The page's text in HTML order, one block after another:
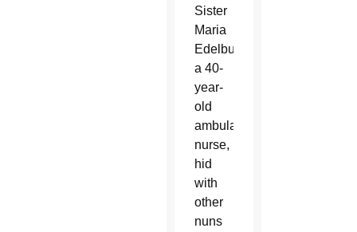
Sister
Maria
Edelburgis,
a 40-
year-
old
ambulance
nurse,
hid
with
other
nuns